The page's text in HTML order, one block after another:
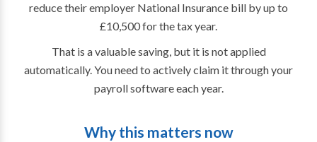
reduce their employer National Insurance bill by up to
£10,500 for the tax year.
That is a valuable saving, but it is not applied
automatically. You need to actively claim it through your
payroll software each year.
Why this matters now